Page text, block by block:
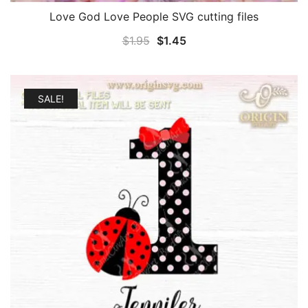
Love God Love People SVG cutting files
$1.95 Original
was:
$1.95.
$1.45Current
is:
$1.45.
SALE!